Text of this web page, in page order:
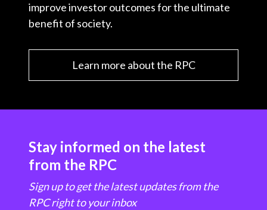
improve investor outcomes for the ultimate
benefit of society.
Learn more about the RPC
Stay informed on the latest
from the RPC
Sign up to get the latest updates from the
RPC right to your inbox